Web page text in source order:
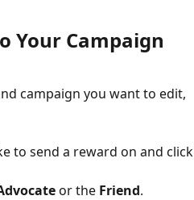
Your Campaign
campaign you want to edit,
to send a reward on and click
or the Friend.